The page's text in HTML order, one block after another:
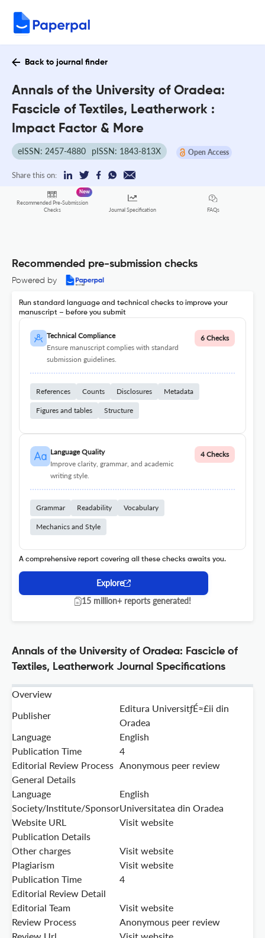
Back to journal finder
Annals of the University of Oradea:
Fascicle of Textiles, Leatherwork :
Impact Factor & More
eISSN: 2457-4880 pISSN: 1843-813X Open Access
Share this on:
Recommended Pre-Submission
Checks
New
Journal Specification FAQs
Recommended pre-submission checks
Powered by
Run standard language and technical checks to improve your
manuscript – before you submit
Technical Compliance
Ensure manuscript complies with standard
submission guidelines.
6 Checks
References Counts Disclosures Metadata
Figures and tables Structure
Language Quality
Improve clarity, grammar, and academic
writing style.
4 Checks
Grammar Readability Vocabulary
Mechanics and Style
A comprehensive report covering all these checks awaits you.
Explore
15 million+ reports generated!
Annals of the University of Oradea: Fascicle of
Textiles, Leatherwork Journal Specifications
Overview
Publisher
Editura UniversitƒÉ≈£ii din
Oradea
Language
English
Publication Time
4
Editorial Review Process Anonymous peer review
General Details
Language
English
Society/Institute/SponsorUniversitatea din Oradea
Website URL
Visit website
Publication Details
Other charges
Visit website
Plagiarism
Visit website
Publication Time
4
Editorial Review Detail
Editorial Team
Visit website
Review Process
Anonymous peer review